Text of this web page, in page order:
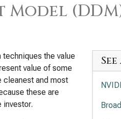
the value
value of some
cleanest and most
these are
investor.